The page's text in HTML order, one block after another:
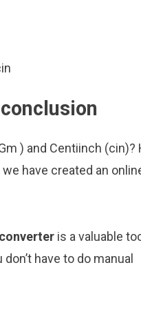
) and Centiinch (cin)?
have created an
is a valuable
have to do manual